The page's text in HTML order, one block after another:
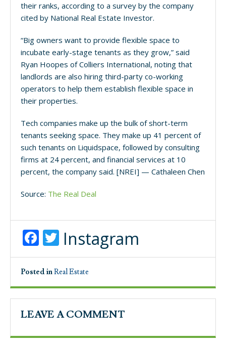
their ranks, according to a survey by the company
cited by National Real Estate Investor.
“Big owners want to provide flexible space to
incubate early-stage tenants as they grow,” said
Ryan Hoopes of Colliers International, noting that
landlords are also hiring third-party co-working
operators to help them establish flexible space in
their properties.
Tech companies make up the bulk of short-term
tenants seeking space. They make up 41 percent of
such tenants on Liquidspace, followed by consulting
firms at 24 percent, and financial services at 10
percent, the company said. [NREI] — Cathaleen Chen
Source: The Real Deal
Facebook
Twitter
Instagram
Posted inReal Estate
LEAVE A COMMENT